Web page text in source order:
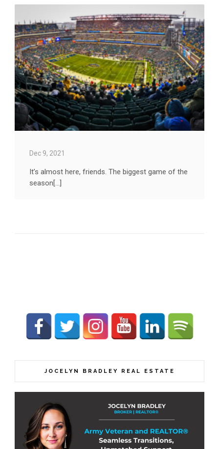
Dec 9, 2021
It’s almost here, friends. The biggest game of the
season[...]
JOCELYN BRADLEY REAL ESTATE